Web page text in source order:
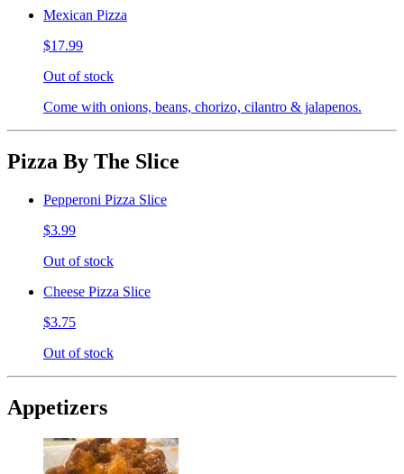
Mexican Pizza
$17.99
Out of stock
Come with onions, beans, chorizo, cilantro & jalapenos.
Pizza By The Slice
Pepperoni Pizza Slice
$3.99
Out of stock
Cheese Pizza Slice
$3.75
Out of stock
Appetizers